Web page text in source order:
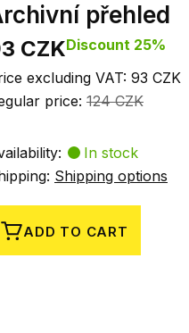
přehled
CZKDiscount 25%
excluding VAT: 93 CZK
price: 124 CZK
In stock
Shipping options
ADD TO CART